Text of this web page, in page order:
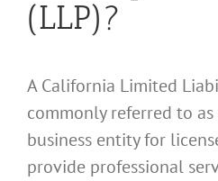
(LLP)?
A California Limited
commonly referred to as
business entity for
provide professional